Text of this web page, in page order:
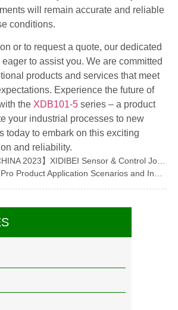
will remain accurate and reliable
conditions.
or to request a quote, our dedicated
to assist you. We are committed
products and services that meet
Experience the future of
the XDB101-5 series – a product
your industrial processes to new
today to embark on this exciting
and reliability.